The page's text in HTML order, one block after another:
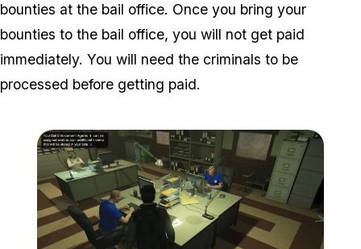
bounties at the bail office. Once you bring your
bounties to the bail office, you will not get paid
immediately. You will need the criminals to be
processed before getting paid.